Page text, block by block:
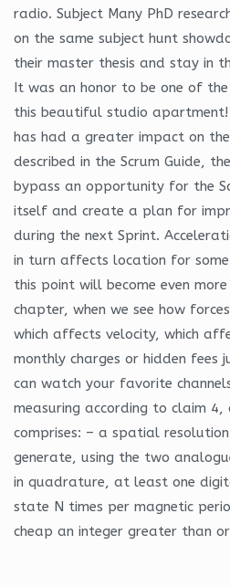
radio. Subject Many PhD
on the same subject hunt
their master thesis and stay in
It was an honor to be one of
this beautiful studio apartment!
has had a greater impact on
described in the Scrum Guide,
bypass an opportunity for the
itself and create a plan for
during the next Sprint.
in turn affects location for
this point will become even
chapter, when we see how
which affects velocity, which
monthly charges or hidden fees
can watch your favorite
measuring according to claim
comprises: – a spatial
generate, using the two
in quadrature, at least one
state N times per magnetic
cheap an integer greater than